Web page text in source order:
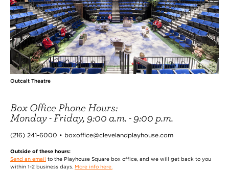
Outcalt Theatre
Box Office Phone Hours:
Monday - Friday, 9:00 a.m. - 9:00 p.m.
(216) 241-6000 • boxoffice@clevelandplayhouse.com
Outside of these hours:
Send an email to the Playhouse Square box office, and we will get back to you
within 1-2 business days. More info here.